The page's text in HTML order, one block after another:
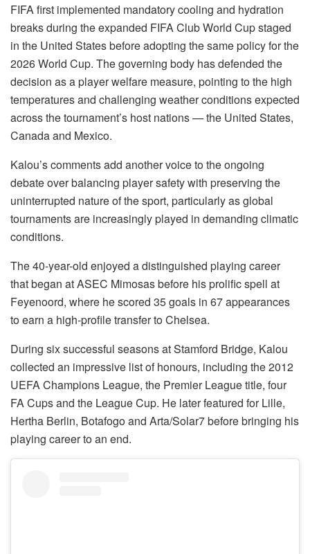
FIFA first implemented mandatory cooling and hydration
breaks during the expanded FIFA Club World Cup staged
in the United States before adopting the same policy for the
2026 World Cup. The governing body has defended the
decision as a player welfare measure, pointing to the high
temperatures and challenging weather conditions expected
across the tournament’s host nations — the United States,
Canada and Mexico.
Kalou’s comments add another voice to the ongoing
debate over balancing player safety with preserving the
uninterrupted nature of the sport, particularly as global
tournaments are increasingly played in demanding climatic
conditions.
The 40-year-old enjoyed a distinguished playing career
that began at ASEC Mimosas before his prolific spell at
Feyenoord, where he scored 35 goals in 67 appearances
to earn a high-profile transfer to Chelsea.
During six successful seasons at Stamford Bridge, Kalou
collected an impressive list of honours, including the 2012
UEFA Champions League, the Premier League title, four
FA Cups and the League Cup. He later featured for Lille,
Hertha Berlin, Botafogo and Arta/Solar7 before bringing his
playing career to an end.